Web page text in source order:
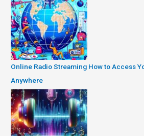
Online Radio Streaming How to Access
Anywhere